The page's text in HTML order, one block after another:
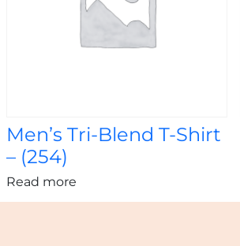
Men’s Tri-Blend T-Shirt
– (254)
Read more